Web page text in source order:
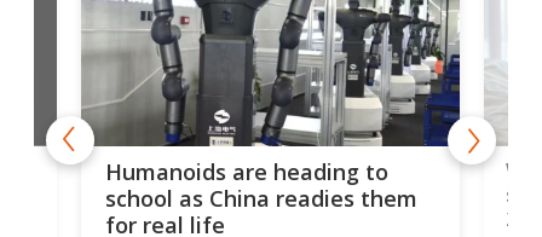
Humanoids are heading to
school as China readies them
for real life